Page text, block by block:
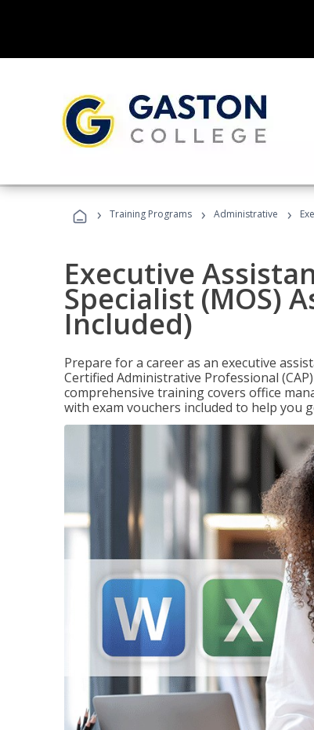
› Training Programs › Administrative ›
Executive
Specialist (MOS)
Included)
Prepare for a career as an executive
Certified Administrative Professional
comprehensive training covers office
with exam vouchers included to help you